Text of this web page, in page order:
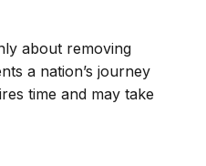
about removing
a nation’s journey
time and may take